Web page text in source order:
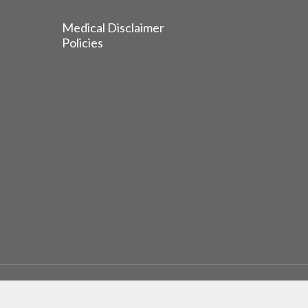
Medical Disclaimer
Policies